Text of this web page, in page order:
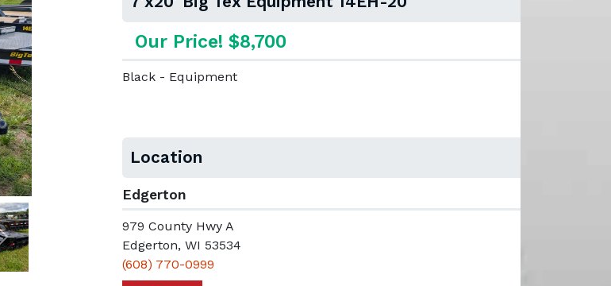
Next
Our Price! $8,700
Black - Equipment
Location
Edgerton
979 County Hwy A
Edgerton, WI 53534
(608) 770-0999